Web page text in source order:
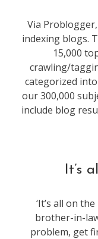
Via
indexing blogs.
15,000
crawling/
categorized
our 300,000
include blog
It’s
‘It’s all on
brother-in-
problem, get